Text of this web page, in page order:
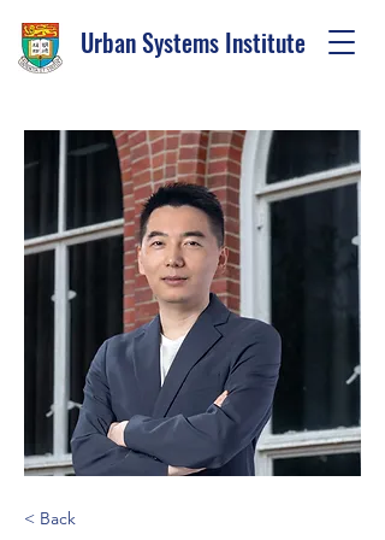
Urban Systems Institute
< Back